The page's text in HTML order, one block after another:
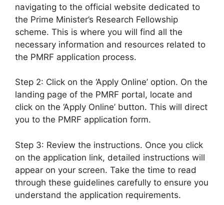
navigating to the official website dedicated to
the Prime Minister’s Research Fellowship
scheme. This is where you will find all the
necessary information and resources related to
the PMRF application process.
Step 2: Click on the ‘Apply Online’ option. On the
landing page of the PMRF portal, locate and
click on the ‘Apply Online’ button. This will direct
you to the PMRF application form.
Step 3: Review the instructions. Once you click
on the application link, detailed instructions will
appear on your screen. Take the time to read
through these guidelines carefully to ensure you
understand the application requirements.